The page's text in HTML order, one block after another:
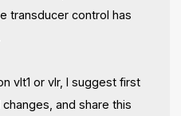
transducer control has
vlt1 or vlr, I suggest first
and share this